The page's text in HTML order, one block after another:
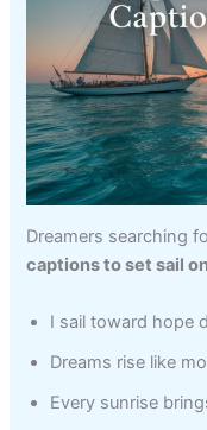
Dreamers searching
captions to set sail
I sail toward hope
Dreams rise like
Every sunrise